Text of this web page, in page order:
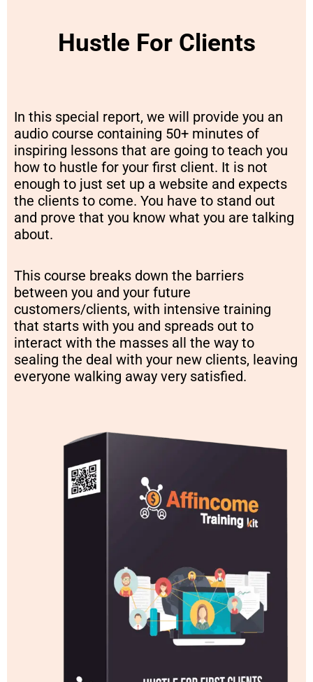
Hustle For Clients
In this special report, we will provide you an
audio course containing 50+ minutes of
inspiring lessons that are going to teach you
how to hustle for your first client. It is not
enough to just set up a website and expects
the clients to come. You have to stand out
and prove that you know what you are talking
about.
This course breaks down the barriers
between you and your future
customers/clients, with intensive training
that starts with you and spreads out to
interact with the masses all the way to
sealing the deal with your new clients, leaving
everyone walking away very satisfied.